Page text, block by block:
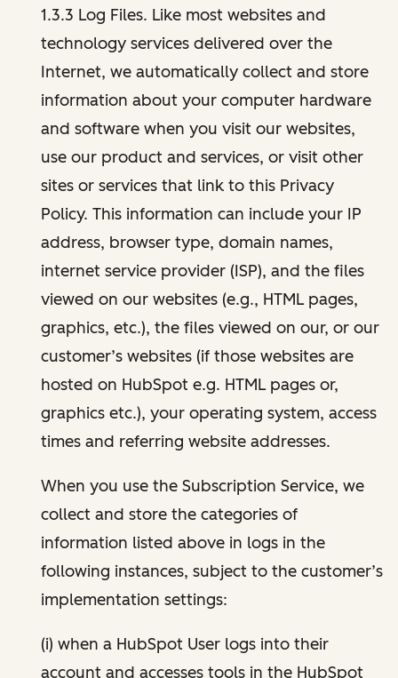
1.3.3 Log Files. Like most websites and
technology services delivered over the
Internet, we automatically collect and store
information about your computer hardware
and software when you visit our websites,
use our product and services, or visit other
sites or services that link to this Privacy
Policy. This information can include your IP
address, browser type, domain names,
internet service provider (ISP), and the files
viewed on our websites (e.g., HTML pages,
graphics, etc.), the files viewed on our, or our
customer’s websites (if those websites are
hosted on HubSpot e.g. HTML pages or,
graphics etc.), your operating system, access
times and referring website addresses.
When you use the Subscription Service, we
collect and store the categories of
information listed above in logs in the
following instances, subject to the customer’s
implementation settings:
(i) when a HubSpot User logs into their
account and accesses tools in the HubSpot